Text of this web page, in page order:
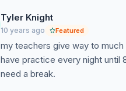
Tyler Knight
10 years ago Featured
my teachers give way to much
have practice every night until
need a break.